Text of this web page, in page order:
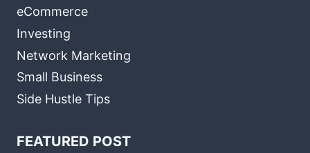
eCommerce
Investing
Network Marketing
Small Business
Side Hustle Tips
FEATURED POST